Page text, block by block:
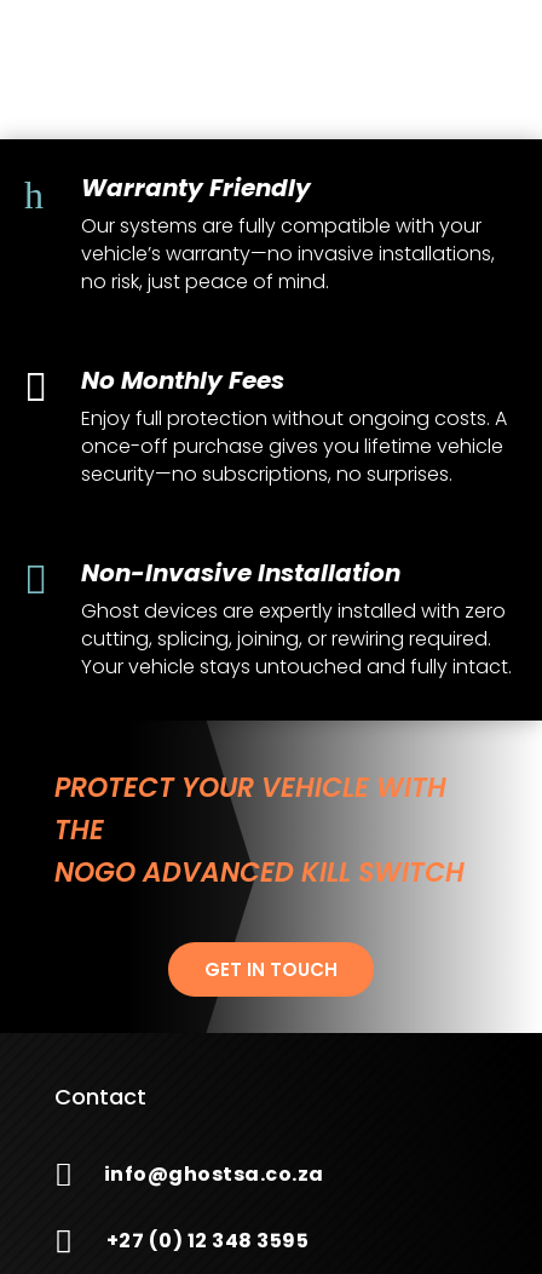
h Warranty Friendly
Our systems are fully compatible with your
vehicle’s warranty—no invasive installations,
no risk, just peace of mind.
 No Monthly Fees
Enjoy full protection without ongoing costs. A
once-off purchase gives you lifetime vehicle
security—no subscriptions, no surprises.
 Non-Invasive Installation
Ghost devices are expertly installed with zero
cutting, splicing, joining, or rewiring required.
Your vehicle stays untouched and fully intact.
PROTECT YOUR VEHICLE WITH
THE
NOGO ADVANCED KILL SWITCH
GET IN TOUCH
Contact
 info@ghostsa.co.za
 +27 (0) 12 348 3595